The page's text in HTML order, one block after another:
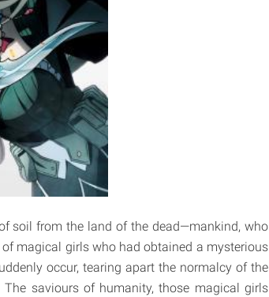
soil from the land of the dead—mankind, who
magical girls who had obtained a mysterious
occur, tearing apart the normalcy of the
saviours of humanity, those magical girls